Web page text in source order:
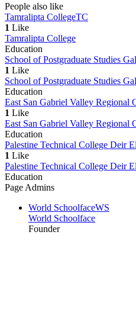
People also like
Tamralipta CollegeTC
1 Like
Tamralipta College
Education
School of Postgraduate Studies
1 Like
School of Postgraduate Studies
Education
East San Gabriel Valley Regional
1 Like
East San Gabriel Valley Regional
Education
Palestine Technical College Deir
1 Like
Palestine Technical College Deir
Education
Page Admins
World SchoolfaceWS
World Schoolface
Founder